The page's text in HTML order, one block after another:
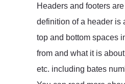
Headers and footers
definition of a header is
top and bottom spaces
from and what it is
etc. including bates